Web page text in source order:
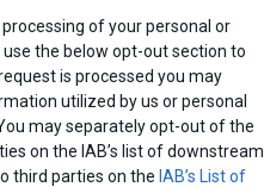
of your personal or
the below opt-out section to
is processed you may
utilized by us or personal
may separately opt-out of the
on the IAB’s list of downstream
third parties on the IAB’s List of